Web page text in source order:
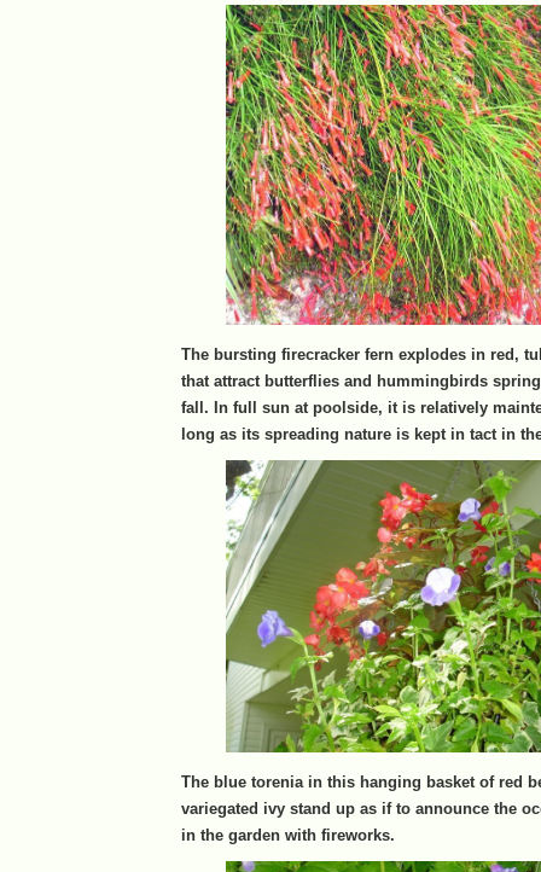
The bursting firecracker fern explodes in red,
that attract butterflies and hummingbirds
fall. In full sun at poolside, it is relatively
long as its spreading nature is kept in tact in
The blue torenia in this hanging basket of red
variegated ivy stand up as if to announce the
in the garden with fireworks.